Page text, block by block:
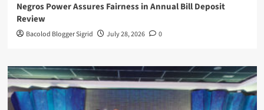
Negros Power Assures Fairness in Annual Bill Deposit
Review
Bacolod Blogger Sigrid July 28, 2026 0